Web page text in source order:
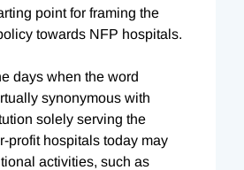
point for framing the
towards NFP hospitals.
days when the word
synonymous with
solely serving the
profit hospitals today may
activities, such as